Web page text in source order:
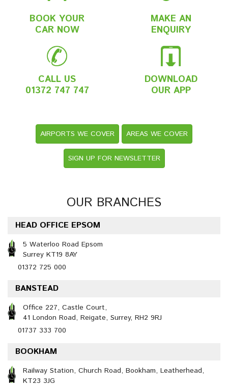
BOOK YOUR
CAR NOW
MAKE AN
ENQUIRY
CALL US
01372 747 747
DOWNLOAD
OUR APP
AIRPORTS WE COVER AREAS WE COVER
SIGN UP FOR NEWSLETTER
OUR BRANCHES
HEAD OFFICE EPSOM
5 Waterloo Road Epsom
Surrey KT19 8AY
01372 725 000
BANSTEAD
Office 227, Castle Court,
41 London Road, Reigate, Surrey, RH2 9RJ
01737 333 700
BOOKHAM
Railway Station, Church Road, Bookham, Leatherhead,
KT23 3JG